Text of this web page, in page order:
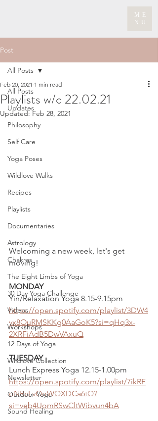
ME
NU
Post
All Posts
Updates
Philosophy
Self Care
Yoga Poses
Wildlove Walks
Recipes
Playlists
Documentaries
Astrology
Chakras
The Eight Limbs of Yoga
30 Day Yoga Challenge
Videos
Workshops
12 Days of Yoga
Wildlove Collection
Newsletter
Outdoor Yoga
Sound Healing
All Posts
Playlists w/c 22.02.21
Feb 20, 2021 1 min read
Updated:Feb 28, 2021
Welcoming a new week, let's get
moving!
MONDAY
Yin/Relaxation Yoga 8.15-9.15pm
https://open.spotify.com/playlist/3DW4
yx8OuRMSKKg0AaGoK5?si=qHq3x-
2XRFiAdB5DwVAxuQ
TUESDAY
Lunch Express Yoga 12.15-1.00pm
https://open.spotify.com/playlist/7ikRF
oNRcLvOoWQXDCa6tQ?
si=veb4UomRSwCltWibvun4bA